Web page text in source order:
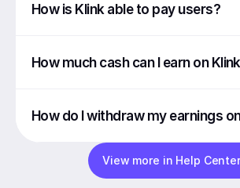
How is Klink able to pay users?
How much cash can I earn on
How do I withdraw my earnings
View more in Help Center